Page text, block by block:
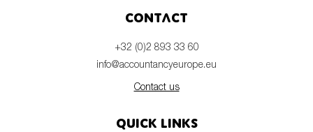
Contact
+32 (0)2 893 33 60
info@accountancyeurope.eu
Contact us
Quick links